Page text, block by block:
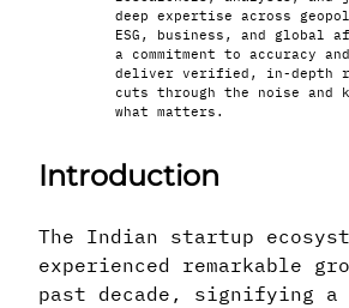
deep expertise across
ESG, business, and global
a commitment to accuracy
deliver verified, in-depth
cuts through the noise and
what matters.
Introduction
The Indian startup
experienced remarkable
past decade, signifying a